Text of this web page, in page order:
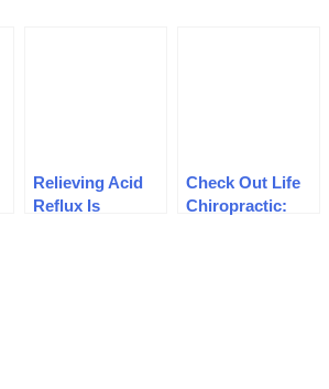
Relieving Acid
Reflux Is
Check Out Life
Chiropractic: